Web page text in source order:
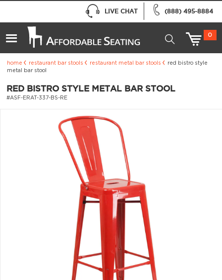
(888) 495-8884
LIVE CHAT
0
home restaurant bar stools restaurant metal bar stools
red bistro style
metal bar stool
RED BISTRO STYLE METAL BAR STOOL
#ASF-ERAT-337-BS-RE